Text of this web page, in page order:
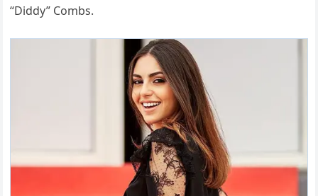
“Diddy” Combs.